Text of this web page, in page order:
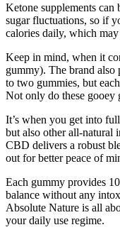
Ketone supplements
sugar fluctuations, so if
calories daily, which
Keep in mind, when it
gummy). The brand also
to two gummies, but
Not only do these gooey
It’s when you get into
but also other all-natural
CBD delivers a robust
out for better peace of
Each gummy provides
balance without any
Absolute Nature is all
your daily use regime.